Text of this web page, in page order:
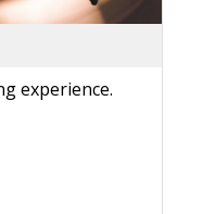
experience.